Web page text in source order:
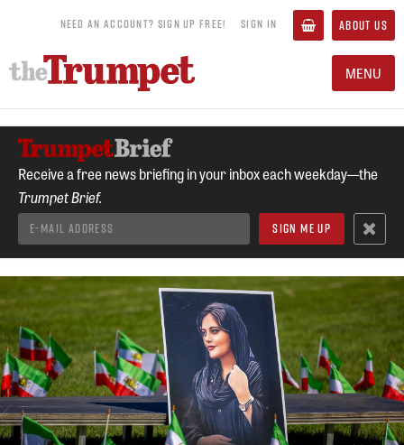
NEED AN ACCOUNT? SIGN UP FREE! SIGN IN ABOUT US
MENU
Receive a free news briefing in your inbox each weekday—the
Trumpet Brief.